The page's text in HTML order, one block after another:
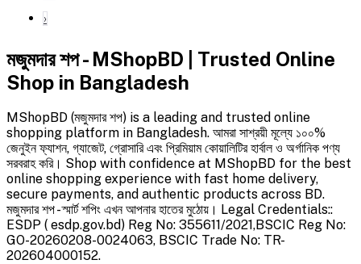
›
মজুমদার শপ - MShopBD | Trusted Online
Shop in Bangladesh
MShopBD (মজুমদার শপ) is a leading and trusted online
shopping platform in Bangladesh. আমরা সাশ্রয়ী মূল্যে ১০০%
জেনুইন ফ্যাশন, গ্যাজেট, গ্রোসারি এবং প্রিমিয়াম কোয়ালিটির হার্বাল ও অর্গানিক পণ্য
সরবরাহ করি। Shop with confidence at MShopBD for the best
online shopping experience with fast home delivery,
secure payments, and authentic products across BD.
মজুমদার শপ - স্মার্ট শপিং এখন আপনার হাতের মুঠোয়। Legal Credentials::
ESDP ( esdp.gov.bd) Reg No: 355611/2021,BSCIC Reg No:
GO-20260208-0024063, BSCIC Trade No: TR-
202604000152.